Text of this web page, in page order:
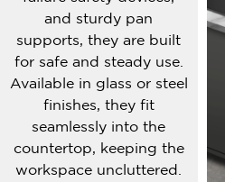
and sturdy pan
supports, they are built
for safe and steady use.
Available in glass or steel
finishes, they fit
seamlessly into the
countertop, keeping the
workspace uncluttered.